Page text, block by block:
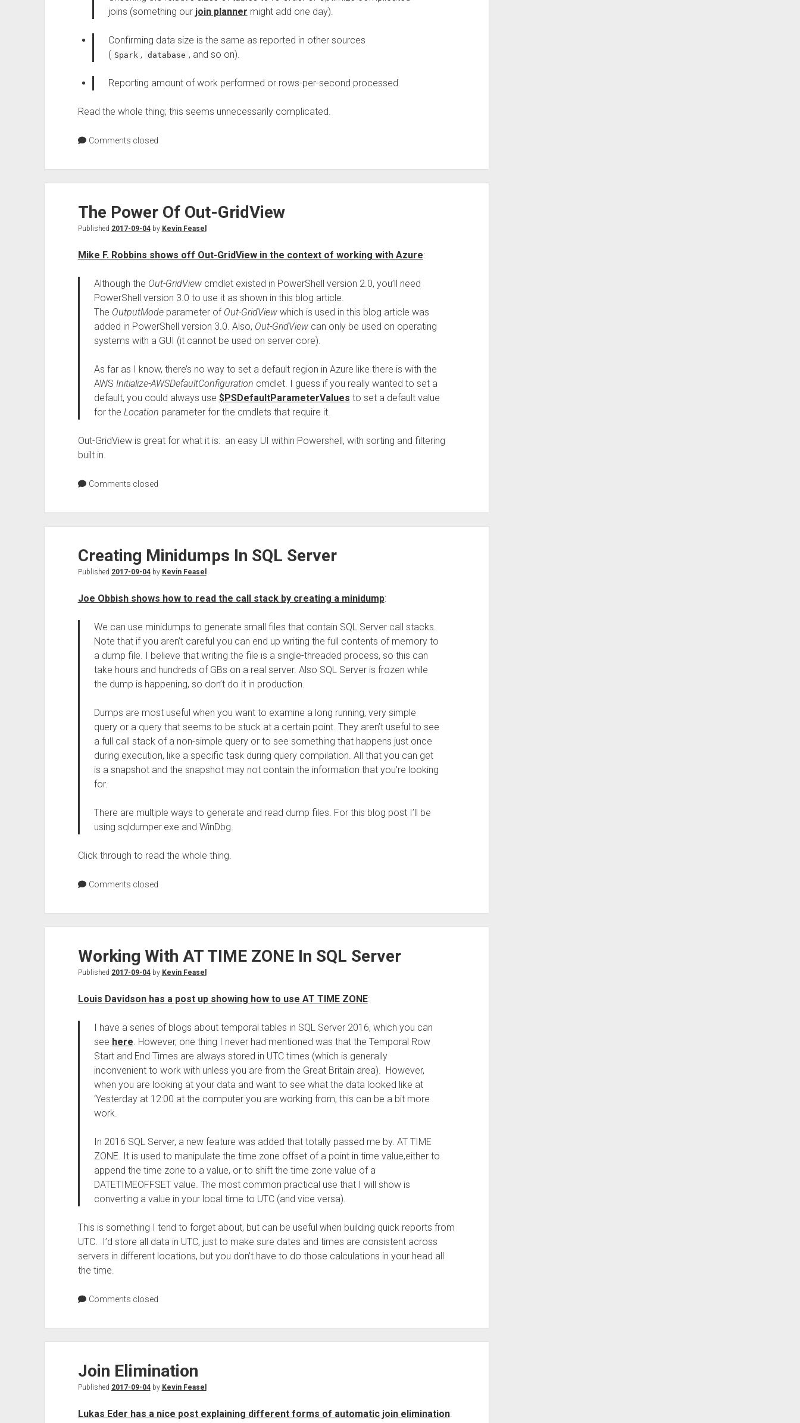
joins (something our join planner might add one day).
Confirming data size is the same as reported in other sources
( Spark , database , and so on).
Reporting amount of work performed or rows-per-second processed.
Read the whole thing; this seems unnecessarily complicated.
Comments closed
The Power Of Out-GridView
Published 2017-09-04by Kevin Feasel
Mike F. Robbins shows off Out-GridView in the context of working with Azure:
Although the Out-GridViewcmdlet existed in PowerShell version 2.0, you’ll need
PowerShell version 3.0 to use it as shown in this blog article.
The OutputModeparameter of Out-GridViewwhich is used in this blog article was
added in PowerShell version 3.0. Also, Out-GridViewcan only be used on operating
systems with a GUI (it cannot be used on server core).
As far as I know, there’s no way to set a default region in Azure like there is with the
AWS Initialize-AWSDefaultConfiguration cmdlet. I guess if you really wanted to set a
default, you could always use $PSDefaultParameterValues to set a default value
for the Location parameter for the cmdlets that require it.
Out-GridView is great for what it is: an easy UI within Powershell, with sorting and filtering
built in.
Comments closed
Creating Minidumps In SQL Server
Published 2017-09-04by Kevin Feasel
Joe Obbish shows how to read the call stack by creating a minidump:
We can use minidumps to generate small files that contain SQL Server call stacks.
Note that if you aren’t careful you can end up writing the full contents of memory to
a dump file. I believe that writing the file is a single-threaded process, so this can
take hours and hundreds of GBs on a real server. Also SQL Server is frozen while
the dump is happening, so don’t do it in production.
Dumps are most useful when you want to examine a long running, very simple
query or a query that seems to be stuck at a certain point. They aren’t useful to see
a full call stack of a non-simple query or to see something that happens just once
during execution, like a specific task during query compilation. All that you can get
is a snapshot and the snapshot may not contain the information that you’re looking
for.
There are multiple ways to generate and read dump files. For this blog post I’ll be
using sqldumper.exe and WinDbg.
Click through to read the whole thing.
Comments closed
Working With AT TIME ZONE In SQL Server
Published 2017-09-04by Kevin Feasel
Louis Davidson has a post up showing how to use AT TIME ZONE:
I have a series of blogs about temporal tables in SQL Server 2016, which you can
see here. However, one thing I never had mentioned was that the Temporal Row
Start and End Times are always stored in UTC times (which is generally
inconvenient to work with unless you are from the Great Britain area). However,
when you are looking at your data and want to see what the data looked like at
‘Yesterday at 12:00 at the computer you are working from, this can be a bit more
work.
In 2016 SQL Server, a new feature was added that totally passed me by. AT TIME
ZONE. It is used to manipulate the time zone offset of a point in time value,either to
append the time zone to a value, or to shift the time zone value of a
DATETIMEOFFSET value. The most common practical use that I will show is
converting a value in your local time to UTC (and vice versa).
This is something I tend to forget about, but can be useful when building quick reports from
UTC. I’d store all data in UTC, just to make sure dates and times are consistent across
servers in different locations, but you don’t have to do those calculations in your head all
the time.
Comments closed
Join Elimination
Published 2017-09-04by Kevin Feasel
Lukas Eder has a nice post explaining different forms of automatic join elimination: